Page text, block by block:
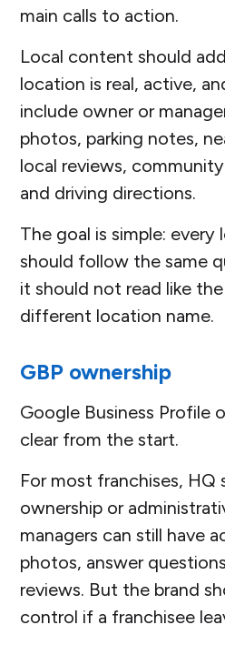
main calls to action.
Local content should
location is real, active,
include owner or
photos, parking notes,
local reviews,
and driving directions.
The goal is simple: every
should follow the same
it should not read like
different location name.
GBP ownership
Google Business Profile
clear from the start.
For most franchises, HQ
ownership or
managers can still have
photos, answer
reviews. But the brand
control if a franchisee